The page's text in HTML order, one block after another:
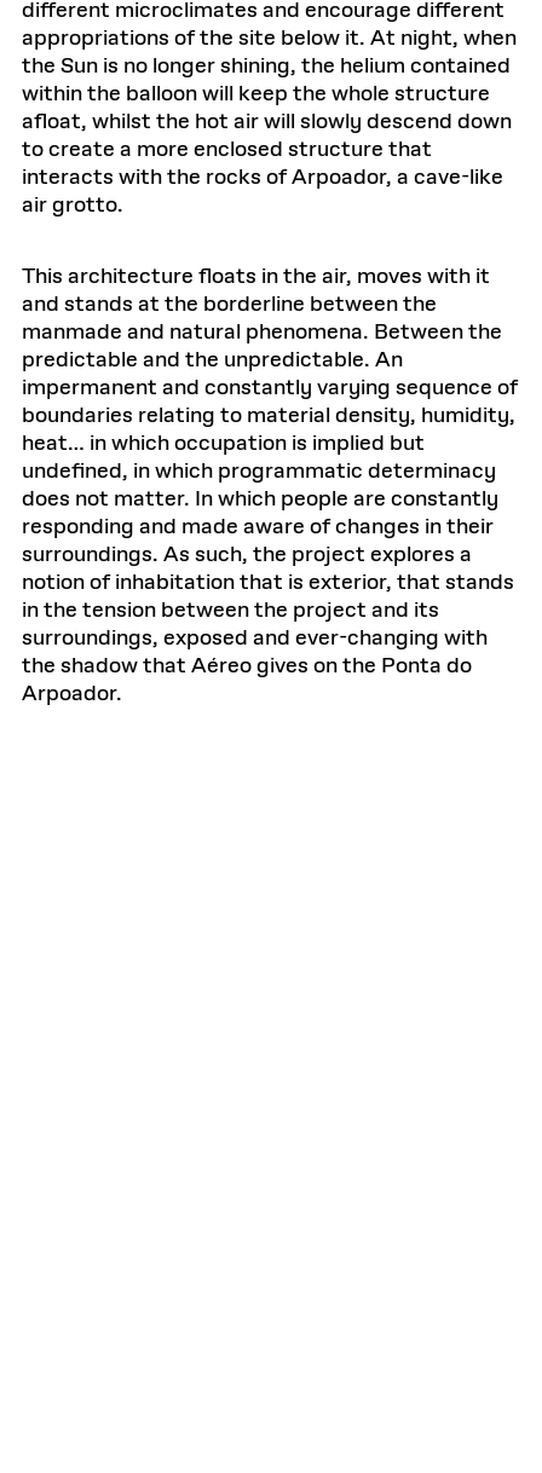
different microclimates and encourage different
appropriations of the site below it. At night, when
the Sun is no longer shining, the helium contained
within the balloon will keep the whole structure
afloat, whilst the hot air will slowly descend down
to create a more enclosed structure that
interacts with the rocks of Arpoador, a cave-like
air grotto.
This architecture floats in the air, moves with it
and stands at the borderline between the
manmade and natural phenomena. Between the
predictable and the unpredictable. An
impermanent and constantly varying sequence of
boundaries relating to material density, humidity,
heat… in which occupation is implied but
undefined, in which programmatic determinacy
does not matter. In which people are constantly
responding and made aware of changes in their
surroundings. As such, the project explores a
notion of inhabitation that is exterior, that stands
in the tension between the project and its
surroundings, exposed and ever-changing with
the shadow that Aéreo gives on the Ponta do
Arpoador.